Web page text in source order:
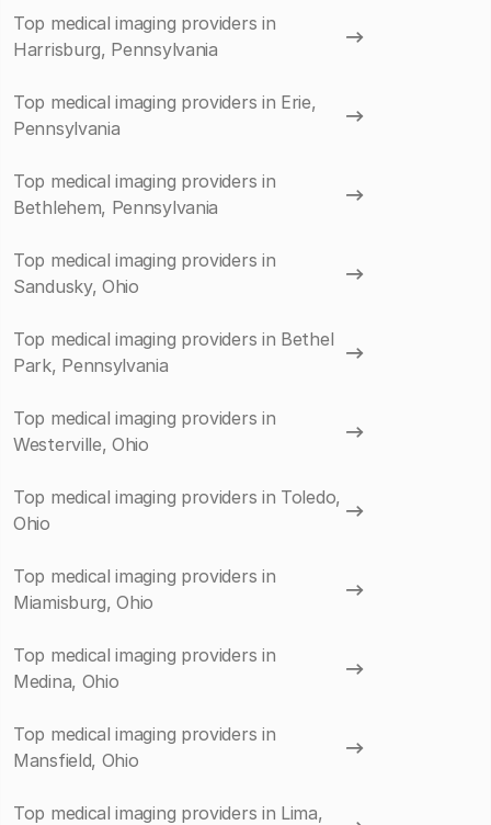
Top medical imaging providers in
Harrisburg, Pennsylvania
Top medical imaging providers in Erie,
Pennsylvania
Top medical imaging providers in
Bethlehem, Pennsylvania
Top medical imaging providers in
Sandusky, Ohio
Top medical imaging providers in Bethel
Park, Pennsylvania
Top medical imaging providers in
Westerville, Ohio
Top medical imaging providers in Toledo,
Ohio
Top medical imaging providers in
Miamisburg, Ohio
Top medical imaging providers in
Medina, Ohio
Top medical imaging providers in
Mansfield, Ohio
Top medical imaging providers in Lima,